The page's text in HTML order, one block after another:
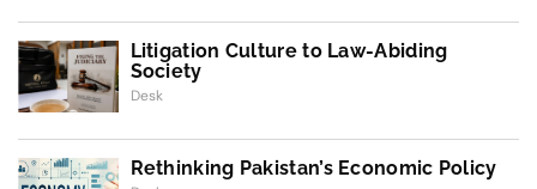
Litigation Culture to Law-Abiding
Society
Desk
Rethinking Pakistan’s Economic Policy